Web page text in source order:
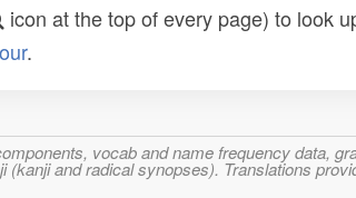
icon at the top of every page) to look
.
vocab and name frequency data,
and radical synopses). Translations